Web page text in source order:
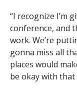
“I recognize I’m
conference, and
work. We’re
gonna miss all
places would
be okay with